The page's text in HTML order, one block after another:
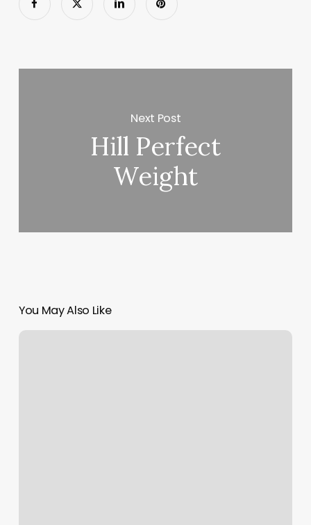
Next Post
Hill Perfect
Weight
You May Also Like
Gyms